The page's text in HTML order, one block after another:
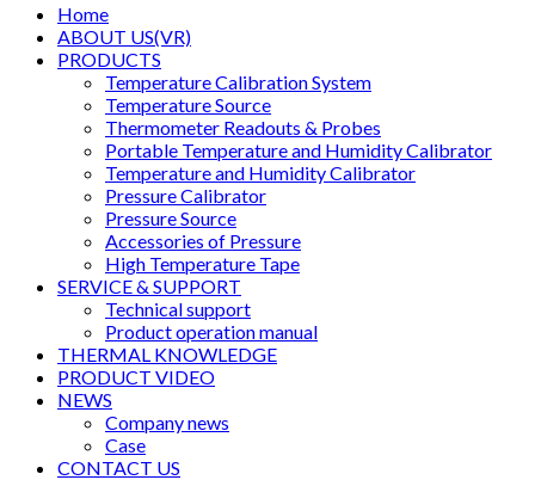
Home
ABOUT US(VR)
PRODUCTS
Temperature Calibration System
Temperature Source
Thermometer Readouts & Probes
Portable Temperature and Humidity Calibrator
Temperature and Humidity Calibrator
Pressure Calibrator
Pressure Source
Accessories of Pressure
High Temperature Tape
SERVICE & SUPPORT
Technical support
Product operation manual
THERMAL KNOWLEDGE
PRODUCT VIDEO
NEWS
Company news
Case
CONTACT US